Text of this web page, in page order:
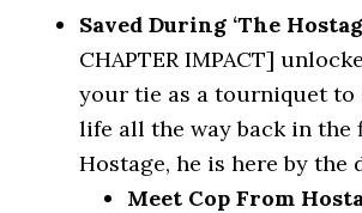
Saved During ‘The
CHAPTER IMPACT]
your tie as a tourniquet to
life all the way back in the
Hostage, he is here by the
Meet Cop From